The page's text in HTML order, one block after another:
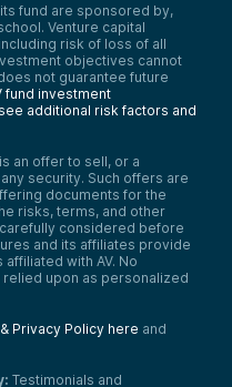
fund are sponsored by,
Venture capital
risk of loss of all
objectives cannot
not guarantee future
fund investment
additional risk factors and
an offer to sell, or a
security. Such offers are
documents for the
risks, terms, and other
considered before
and its affiliates provide
with AV. No
upon as personalized
Privacy Policy here and
Testimonials and